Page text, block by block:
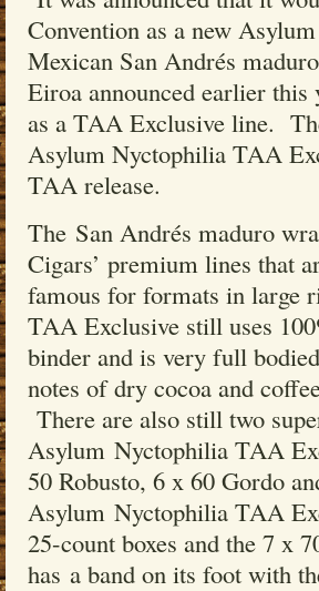
Convention as a new
Mexican San Andrés
Eiroa announced earlier
as a TAA Exclusive line.
Asylum Nyctophilia TAA
TAA release.
The San Andrés maduro
Cigars’ premium lines that
famous for formats in
TAA Exclusive still uses
binder and is very full
notes of dry cocoa and
There are also still two
Asylum Nyctophilia TAA
50 Robusto, 6 x 60 Gordo
Asylum Nyctophilia TAA
25-count boxes and the 7 x
has a band on its foot with